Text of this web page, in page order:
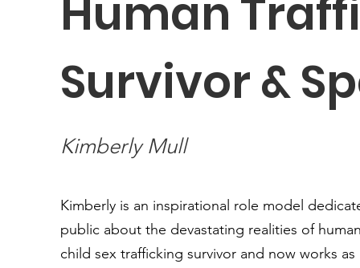
Human
Survivor &
Kimberly Mull
Kimberly is an inspirational role model
public about the devastating realities of
child sex trafficking survivor and now works